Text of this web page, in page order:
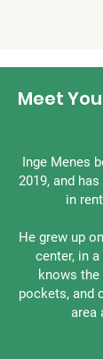
Meet
Inge Menes
2019, and
in
He grew up
center, in
knows
pockets, and
area